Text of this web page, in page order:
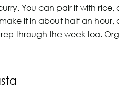
You can pair it with rice,
it in about half an
through the week too.